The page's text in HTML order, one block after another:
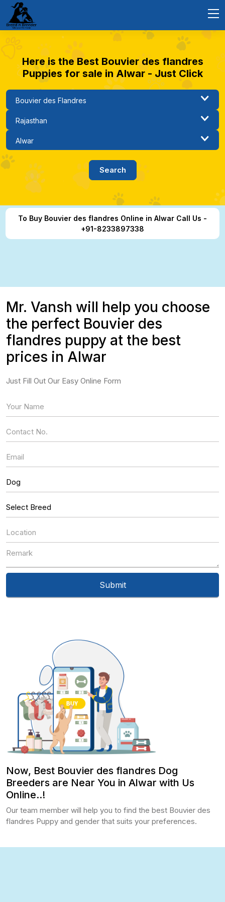
Here is the Best Bouvier des flandres
Puppies for sale in Alwar - Just Click
To Buy Bouvier des flandres Online in Alwar Call Us -
+91-8233897338
Now, Best Bouvier des flandres Dog
Breeders are Near You in Alwar with Us
Online..!
Our team member will help you to find the best Bouvier des
flandres Puppy and gender that suits your preferences.
Mr. Vansh will help you choose
the perfect Bouvier des
flandres puppy at the best
prices in Alwar
Just Fill Out Our Easy Online Form